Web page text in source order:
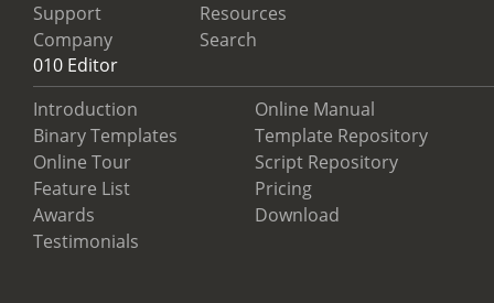
Support
Company
Resources
Search
010 Editor
Introduction
Binary Templates
Online Tour
Feature List
Awards
Testimonials
Online Manual
Template Repository
Script Repository
Pricing
Download